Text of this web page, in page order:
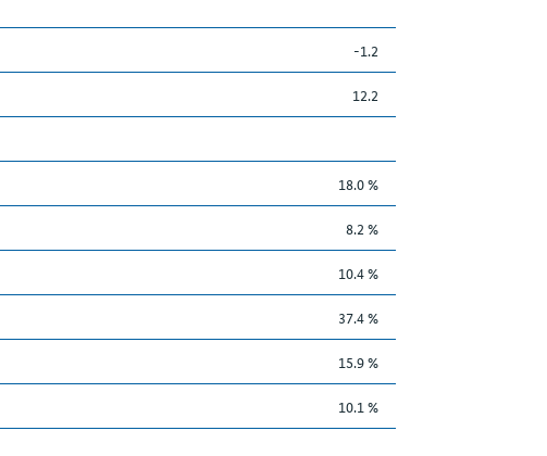
-1.2
12.2
18.0 %
8.2 %
10.4 %
37.4 %
15.9 %
10.1 %